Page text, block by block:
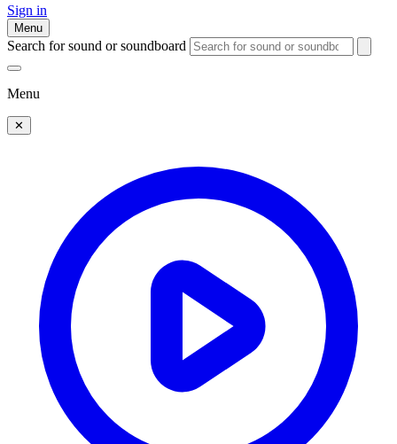
Sign in
Menu
Search for sound or soundboard
Menu
✕